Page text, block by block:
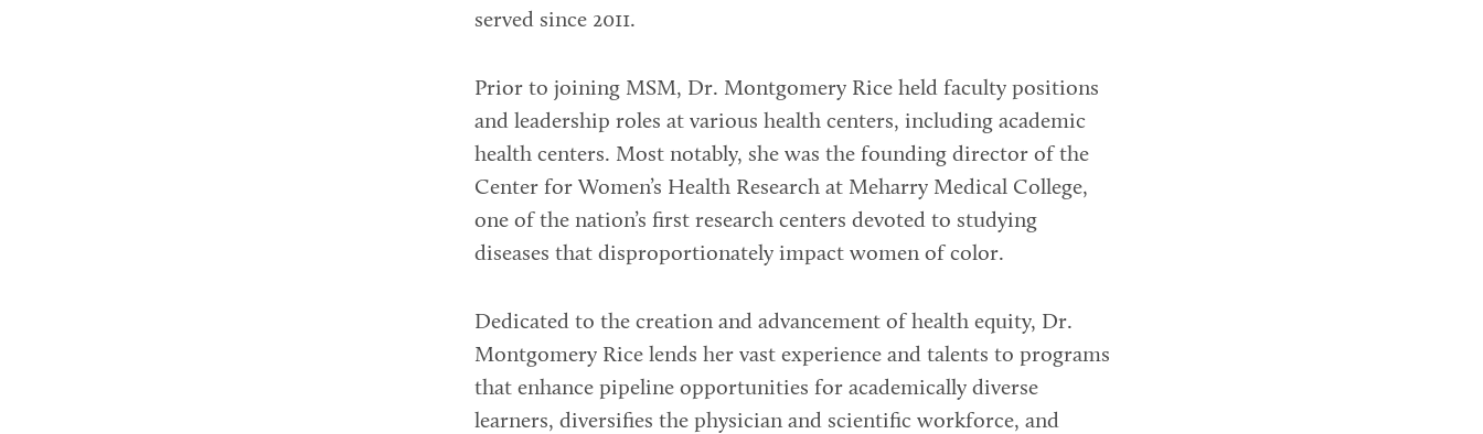
served since 2011.
Prior to joining MSM, Dr. Montgomery Rice held faculty positions
and leadership roles at various health centers, including academic
health centers. Most notably, she was the founding director of the
Center for Women’s Health Research at Meharry Medical College,
one of the nation’s first research centers devoted to studying
diseases that disproportionately impact women of color.
Dedicated to the creation and advancement of health equity, Dr.
Montgomery Rice lends her vast experience and talents to programs
that enhance pipeline opportunities for academically diverse
learners, diversifies the physician and scientific workforce, and